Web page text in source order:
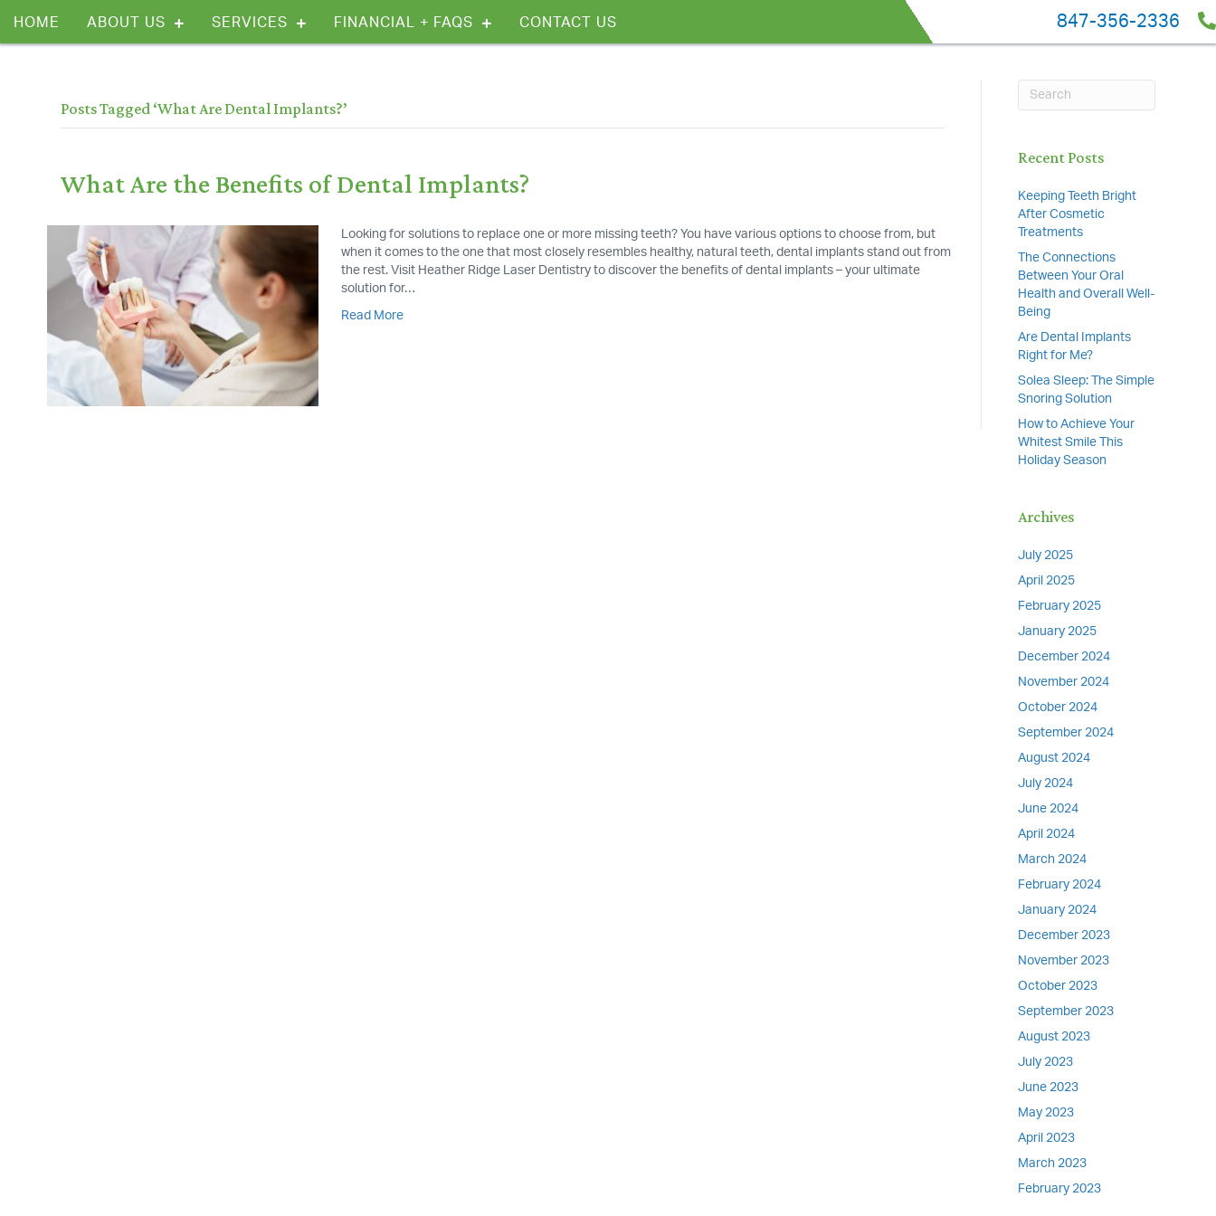
HOME ABOUT US SERVICES FINANCIAL + FAQS CONTACT US 847-356-2336
Posts Tagged ‘What Are Dental Implants?’
What Are the Benefits of Dental Implants?
Looking for solutions to replace one or more missing teeth? You have various options to choose from, but
when it comes to the one that most closely resembles healthy, natural teeth, dental implants stand out from
the rest. Visit Heather Ridge Laser Dentistry to discover the benefits of dental implants – your ultimate
solution for…
Read More
Recent Posts
Keeping Teeth Bright
After Cosmetic
Treatments
The Connections
Between Your Oral
Health and Overall Well-
Being
Are Dental Implants
Right for Me?
Solea Sleep: The Simple
Snoring Solution
How to Achieve Your
Whitest Smile This
Holiday Season
Archives
July 2025
April 2025
February 2025
January 2025
December 2024
November 2024
October 2024
September 2024
August 2024
July 2024
June 2024
April 2024
March 2024
February 2024
January 2024
December 2023
November 2023
October 2023
September 2023
August 2023
July 2023
June 2023
May 2023
April 2023
March 2023
February 2023